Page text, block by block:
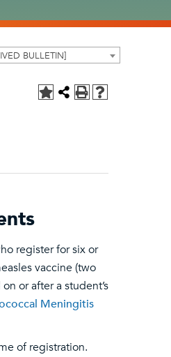
BULLETIN]
register for six or
vaccine (two
or after a student’s
Meningitis
of registration.